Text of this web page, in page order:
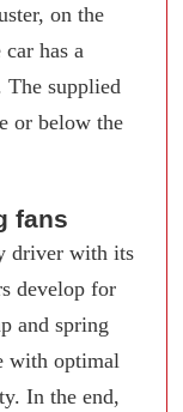
on the
has a
The supplied
or below the
fans
driver with its
develop for
and spring
with optimal
In the end,